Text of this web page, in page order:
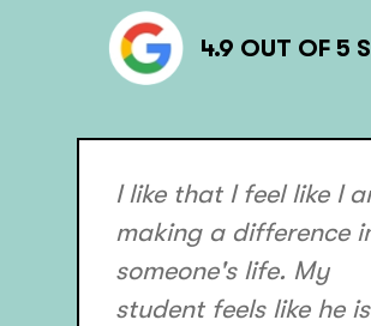
4.9 OUT OF 5
I like that I feel like I
making a difference
someone's life. My
student feels like he is